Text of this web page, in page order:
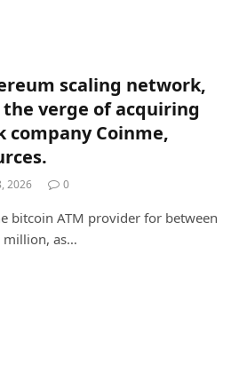
scaling network,
verge of acquiring
company Coinme,
2026 0
bitcoin ATM provider for between
million, as…